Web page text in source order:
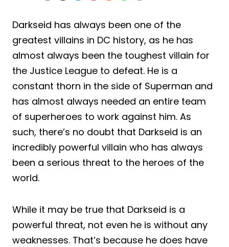
Darkseid has always been one of the
greatest villains in DC history, as he has
almost always been the toughest villain for
the Justice League to defeat. He is a
constant thorn in the side of Superman and
has almost always needed an entire team
of superheroes to work against him. As
such, there’s no doubt that Darkseid is an
incredibly powerful villain who has always
been a serious threat to the heroes of the
world.
While it may be true that Darkseid is a
powerful threat, not even he is without any
weaknesses. That’s because he does have